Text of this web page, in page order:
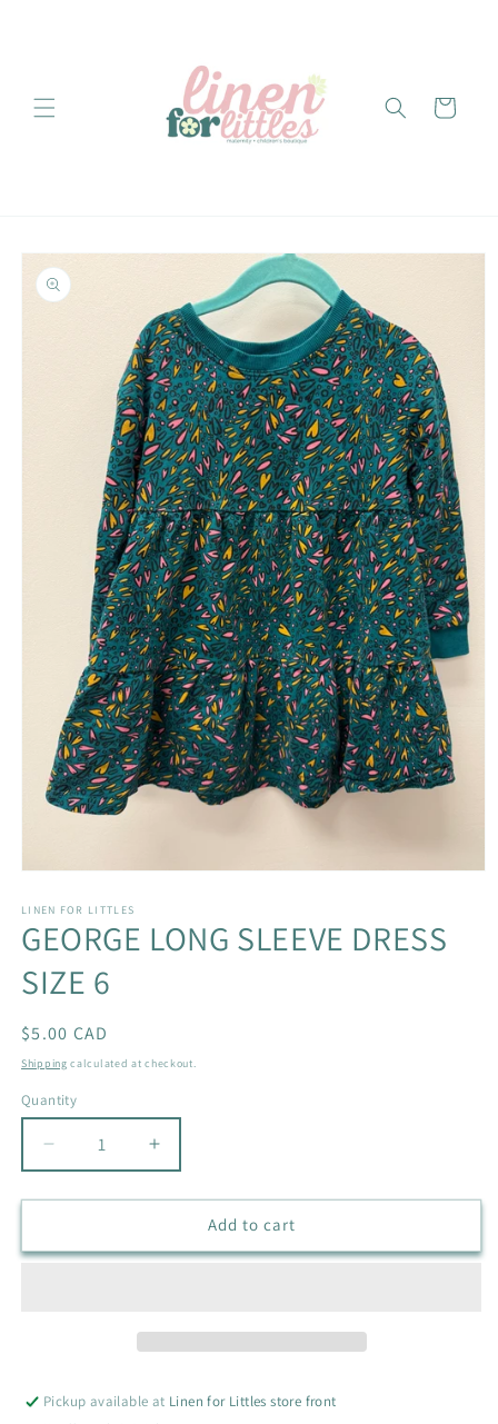
Cart
Skip to
product
information
1
in
modal
LINEN FOR LITTLES
GEORGE LONG SLEEVE DRESS
SIZE 6
Regular
price
$5.00 CAD
Shipping calculated at checkout.
Quantity
Quantity
Decrease
quantity
for
LONG
Increase
quantity
for
GEORGE
LONG
Add to cart
Pickup available at Linen for Littles store front